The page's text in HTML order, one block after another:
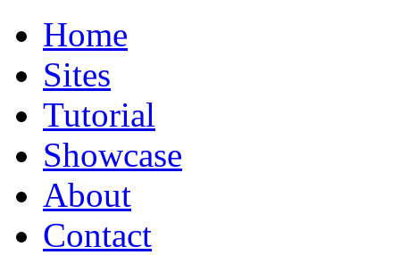
Home
Sites
Tutorial
Showcase
About
Contact